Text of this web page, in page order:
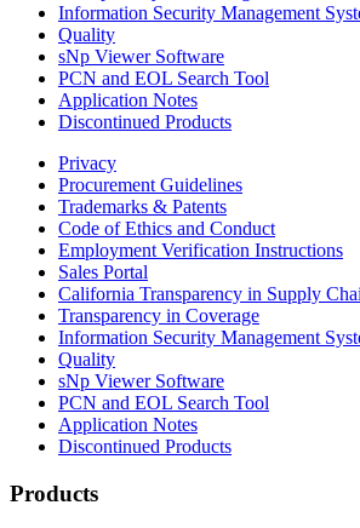
Information Security Management
Quality
sNp Viewer Software
PCN and EOL Search Tool
Application Notes
Discontinued Products
Privacy
Procurement Guidelines
Trademarks & Patents
Code of Ethics and Conduct
Employment Verification Instructions
Sales Portal
California Transparency in Supply
Transparency in Coverage
Information Security Management
Quality
sNp Viewer Software
PCN and EOL Search Tool
Application Notes
Discontinued Products
Products